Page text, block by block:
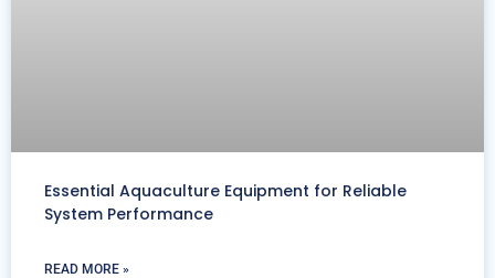
Essential Aquaculture Equipment for Reliable
System Performance
READ MORE »